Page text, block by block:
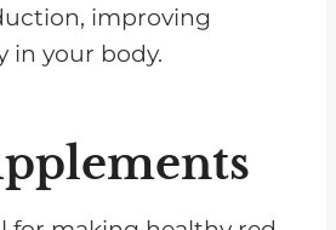
improving
in your body.